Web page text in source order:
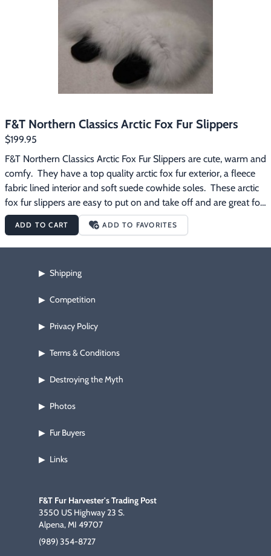
F&T Northern Classics Arctic Fox Fur Slippers
$199.95
F&T Northern Classics Arctic Fox Fur Slippers are cute, warm and
comfy.  They have a top quality arctic fox fur exterior, a fleece
fabric lined interior and soft suede cowhide soles.  These arctic
fox fur slippers are easy to put on and take off and are great for
wearing around the house on those chilly mornings.
ADD TO CART ADD TO FAVORITES
F&T Fur Harvester's Trading Post
3550 US Highway 23 S.
Alpena, MI 49707
(989) 354-8727
▶ Shipping
▶ Competition
▶ Privacy Policy
▶ Terms & Conditions
▶ Destroying the Myth
▶ Photos
▶ Fur Buyers
▶ Links